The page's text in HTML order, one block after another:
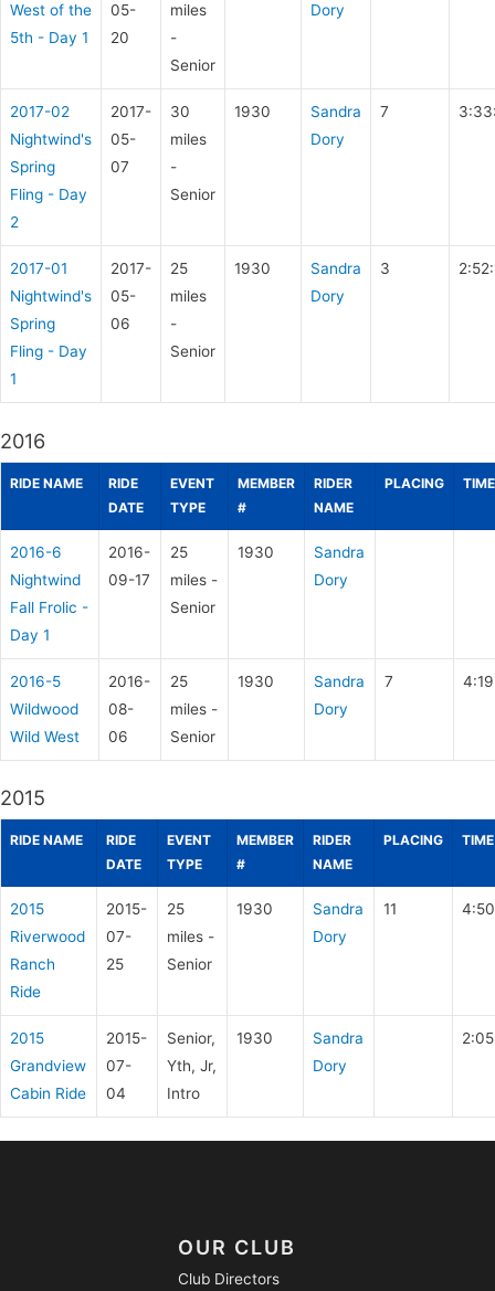
West of the
5th - Day 1
05-
20
miles
-
Senior
Dory
2017-02
Nightwind's
Spring
Fling - Day
2
2017-
05-
07
30
miles
-
Senior
1930
Sandra
Dory
7
2017-01
Nightwind's
Spring
Fling - Day
1
2017-
05-
06
25
miles
-
Senior
1930
Sandra
Dory
3
2016
RIDE NAME
RIDE
DATE
EVENT
TYPE
MEMBER
#
RIDER
NAME
PLACING TIME
2016-6
Nightwind
Fall Frolic -
Day 1
2016-
09-17
25
miles -
Senior
1930
Sandra
Dory
2016-5
Wildwood
Wild West
2016-
08-
06
25
miles -
Senior
1930
Sandra
Dory
7
2015
RIDE NAME
RIDE
DATE
EVENT
TYPE
MEMBER
#
RIDER
NAME
PLACING TIME
2015
Riverwood
Ranch
Ride
2015-
07-
25
25
miles -
Senior
1930
Sandra
Dory
11
2015
Grandview
Cabin Ride
2015-
07-
04
Senior,
Yth, Jr,
Intro
1930
Sandra
Dory
OUR CLUB
Club Directors